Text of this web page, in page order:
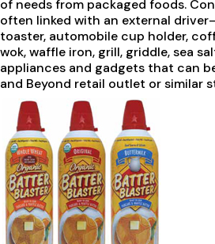
of needs from packaged foods.
often linked with an external
toaster, automobile cup holder,
wok, waffle iron, grill, griddle, sea
appliances and gadgets that can
and Beyond retail outlet or similar